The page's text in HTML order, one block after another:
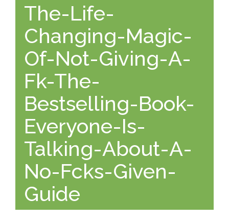
The-Life-
Changing-Magic-
Of-Not-Giving-A-
Fk-The-
Bestselling-Book-
Everyone-Is-
Talking-About-A-
No-Fcks-Given-
Guide